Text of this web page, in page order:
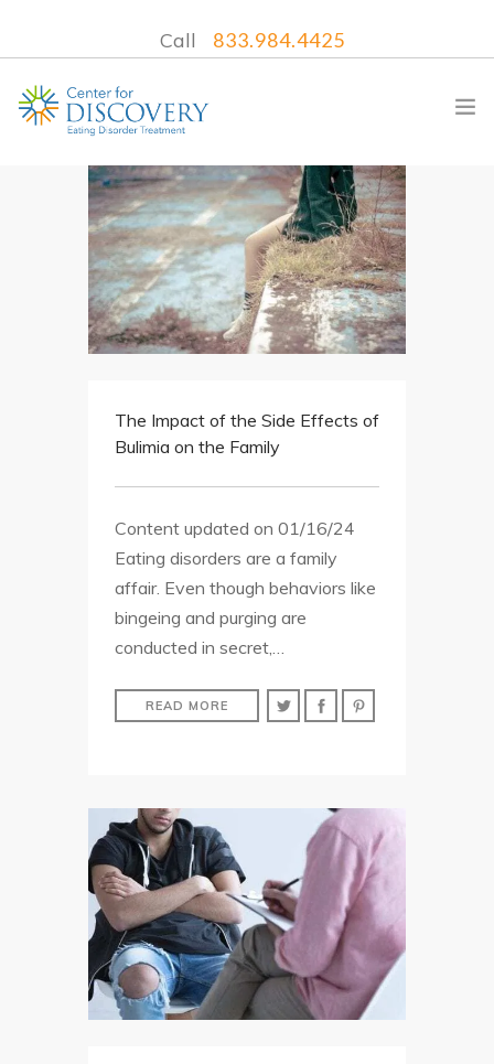
Call 833.984.4425
WHAT WE TREAT
TREATMENT PROGRAMS
LOCATIONS
CONTACT US
The Impact of the Side Effects of
Bulimia on the Family
Content updated on 01/16/24
Eating disorders are a family
affair. Even though behaviors like
bingeing and purging are
conducted in secret,…
READ MORE